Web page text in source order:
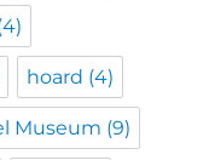
hoard (4)
Museum (9)